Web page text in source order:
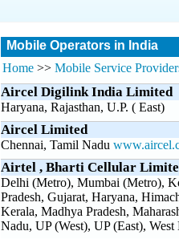
Mobile Operators in India
Home >> Mobile Service
Aircel Digilink India Limited
Haryana, Rajasthan, U.P. ( East)
Aircel Limited
Chennai, Tamil Nadu
Airtel , Bharti Cellular
Delhi (Metro), Mumbai (Metro),
Pradesh, Gujarat, Haryana,
Kerala, Madhya Pradesh,
Nadu, UP (West), UP (East),